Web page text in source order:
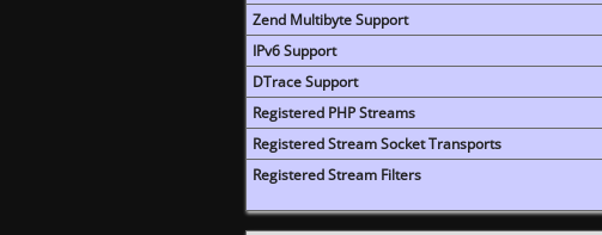
Zend Multibyte Support
IPv6 Support
DTrace Support
Registered PHP Streams
Registered Stream Socket Transports
Registered Stream Filters